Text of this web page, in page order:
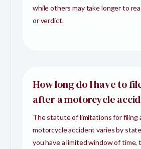
while others may take longer to
or verdict.
How long do I have to
after a motorcycle
The statute of limitations for filing
motorcycle accident varies by
you have a limited window of time,